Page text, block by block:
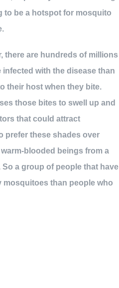
to be a hotspot for mosquito
there are hundreds of millions
with the disease than
their host when they bite.
those bites to swell up and
that could attract
prefer these shades over
blooded beings from a
a group of people that have
mosquitoes than people who